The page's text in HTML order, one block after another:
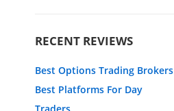
RECENT REVIEWS
Best Options Trading Brokers
Best Platforms For Day